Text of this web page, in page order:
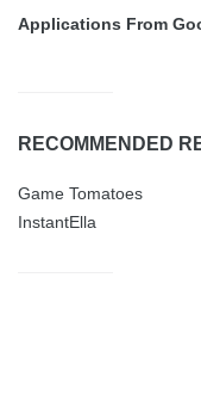
Applications From
RECOMMENDED
Game Tomatoes
InstantElla